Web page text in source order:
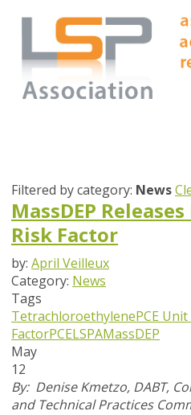
Filtered by category: News
MassDEP
Risk Factor
by: April Veilleux
Category: News
Tags
TetrachloroethylenePCE
FactorPCELSPAMassDEP
May
12
By: Denise Kmetzo, DABT,
and Technical Practices